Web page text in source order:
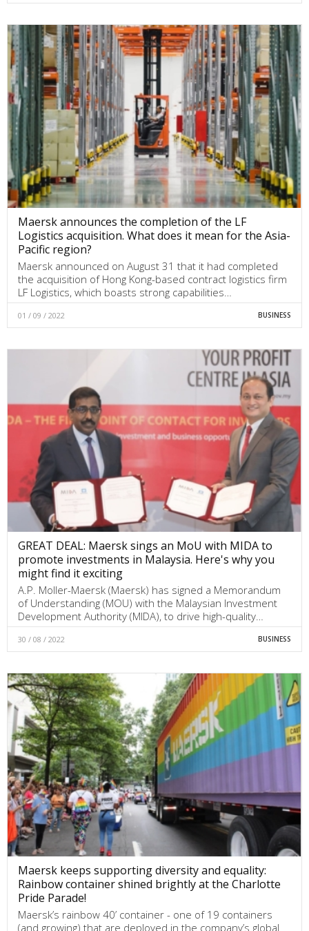
Maersk announces the completion of the LF
Logistics acquisition. What does it mean for the Asia-
Pacific region?
Maersk announced on August 31 that it had completed
the acquisition of Hong Kong-based contract logistics firm
LF Logistics, which boasts strong capabilities…
01 / 09 / 2022 BUSINESS
GREAT DEAL: Maersk sings an MoU with MIDA to
promote investments in Malaysia. Here's why you
might find it exciting
A.P. Moller-Maersk (Maersk) has signed a Memorandum
of Understanding (MOU) with the Malaysian Investment
Development Authority (MIDA), to drive high-quality…
30 / 08 / 2022 BUSINESS
Maersk keeps supporting diversity and equality:
Rainbow container shined brightly at the Charlotte
Pride Parade!
Maersk’s rainbow 40’ container - one of 19 containers
(and growing) that are deployed in the company’s global